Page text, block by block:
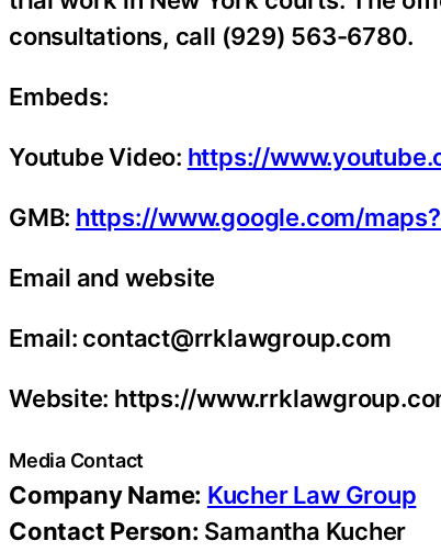
consultations, call (929) 563-6780.
Embeds:
Youtube Video: https://
GMB: https://www.google.com/
Email and website
Email: contact@rrklawgroup.com
Website: https://
Media Contact
Company Name: Kucher Law Group
Contact Person: Samantha Kucher